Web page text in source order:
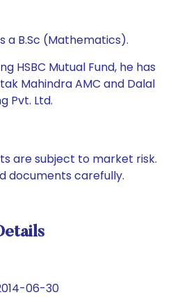
a B.Sc (Mathematics).
HSBC Mutual Fund, he has
Mahindra AMC and Dalal
Pvt. Ltd.
are subject to market risk.
documents carefully.
06-30